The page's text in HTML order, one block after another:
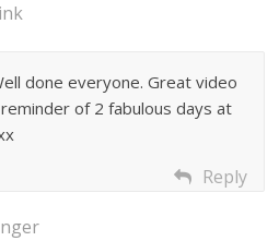
done everyone. Great video
of 2 fabulous days at
Reply